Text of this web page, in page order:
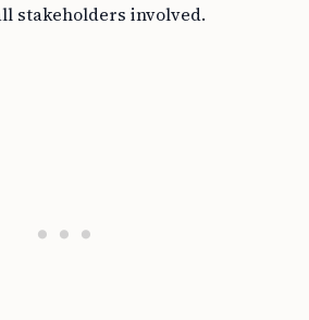
stakeholders involved.